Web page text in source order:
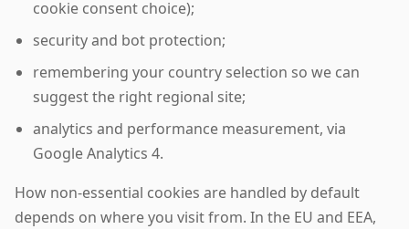
cookie consent choice);
security and bot protection;
remembering your country selection so we can
suggest the right regional site;
analytics and performance measurement, via
Google Analytics 4.
How non-essential cookies are handled by default
depends on where you visit from. In the EU and EEA,